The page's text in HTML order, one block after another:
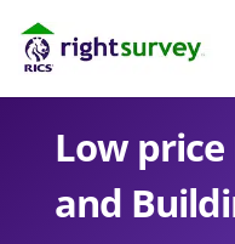
Low
and